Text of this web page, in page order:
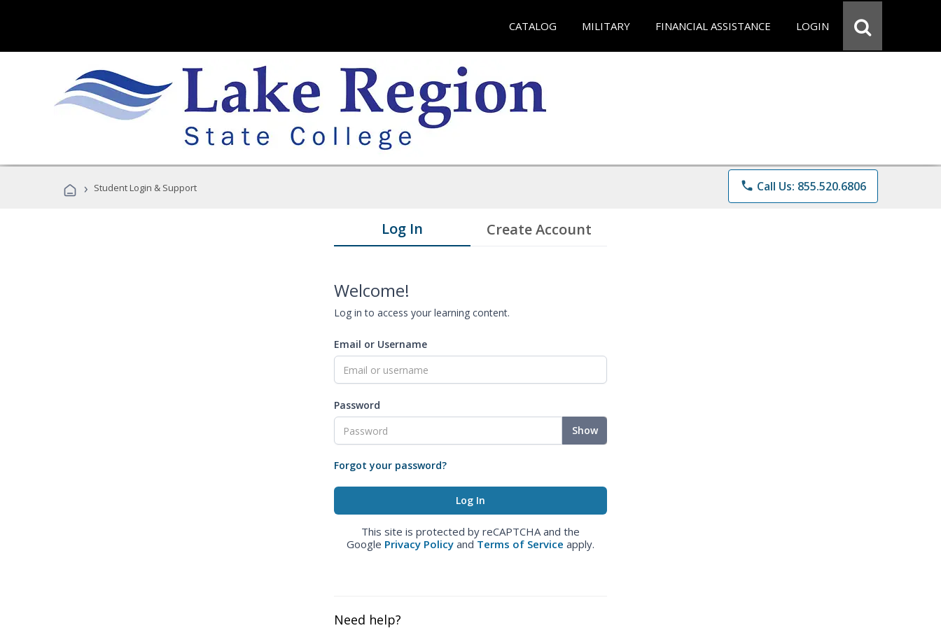
CATALOG MILITARY FINANCIAL ASSISTANCE LOGIN
› Student Login & Support phone Call Us: 855.520.6806
Log In Create Account
Welcome!
Log in to access your learning content.
Email or Username
Password
Show
Forgot your password?
This site is protected by reCAPTCHA and the
Google Privacy Policy and Terms of Service apply.
Need help?